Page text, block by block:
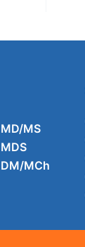
MD/MS
MDS
DM/MCh